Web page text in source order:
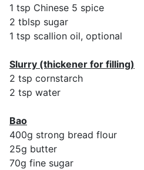
1 tsp Chinese 5 spice
2 tblsp sugar
1 tsp scallion oil, optional
Slurry (thickener for filling)
2 tsp cornstarch
2 tsp water
Bao
400g strong bread flour
25g butter
70g fine sugar